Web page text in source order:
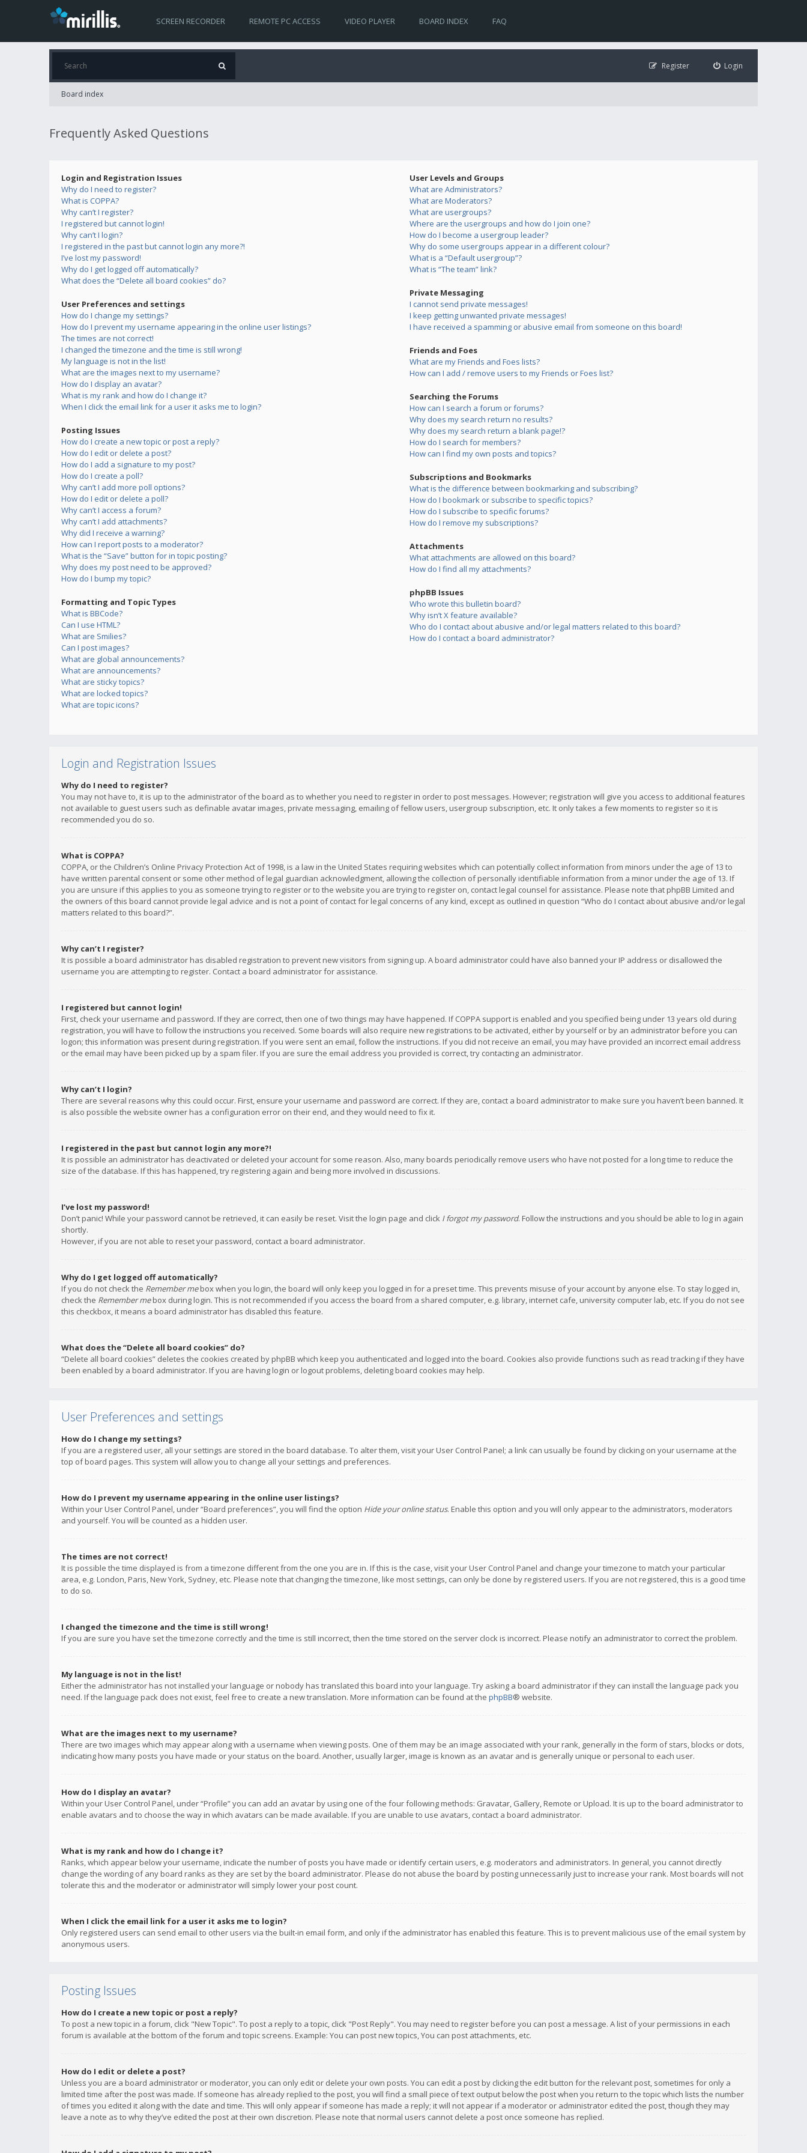
SCREEN RECORDER REMOTE PC ACCESS VIDEO PLAYER BOARD INDEX FAQ
Login
Register
Board index
Frequently Asked Questions
Login and Registration Issues
Why do I need to register?
What is COPPA?
Why can’t I register?
I registered but cannot login!
Why can’t I login?
I registered in the past but cannot login any more?!
I’ve lost my password!
Why do I get logged off automatically?
What does the “Delete all board cookies” do?
User Preferences and settings
How do I change my settings?
How do I prevent my username appearing in the online user listings?
The times are not correct!
I changed the timezone and the time is still wrong!
My language is not in the list!
What are the images next to my username?
How do I display an avatar?
What is my rank and how do I change it?
When I click the email link for a user it asks me to login?
Posting Issues
How do I create a new topic or post a reply?
How do I edit or delete a post?
How do I add a signature to my post?
How do I create a poll?
Why can’t I add more poll options?
How do I edit or delete a poll?
Why can’t I access a forum?
Why can’t I add attachments?
Why did I receive a warning?
How can I report posts to a moderator?
What is the “Save” button for in topic posting?
Why does my post need to be approved?
How do I bump my topic?
Formatting and Topic Types
What is BBCode?
Can I use HTML?
What are Smilies?
Can I post images?
What are global announcements?
What are announcements?
What are sticky topics?
What are locked topics?
What are topic icons?
User Levels and Groups
What are Administrators?
What are Moderators?
What are usergroups?
Where are the usergroups and how do I join one?
How do I become a usergroup leader?
Why do some usergroups appear in a different colour?
What is a “Default usergroup”?
What is “The team” link?
Private Messaging
I cannot send private messages!
I keep getting unwanted private messages!
I have received a spamming or abusive email from someone on this board!
Friends and Foes
What are my Friends and Foes lists?
How can I add / remove users to my Friends or Foes list?
Searching the Forums
How can I search a forum or forums?
Why does my search return no results?
Why does my search return a blank page!?
How do I search for members?
How can I find my own posts and topics?
Subscriptions and Bookmarks
What is the difference between bookmarking and subscribing?
How do I bookmark or subscribe to specific topics?
How do I subscribe to specific forums?
How do I remove my subscriptions?
Attachments
What attachments are allowed on this board?
How do I find all my attachments?
phpBB Issues
Who wrote this bulletin board?
Why isn’t X feature available?
Who do I contact about abusive and/or legal matters related to this board?
How do I contact a board administrator?
Login and Registration Issues
Why do I need to register?
You may not have to, it is up to the administrator of the board as to whether you need to register in order to post messages. However; registration will give you access to additional features
not available to guest users such as definable avatar images, private messaging, emailing of fellow users, usergroup subscription, etc. It only takes a few moments to register so it is
recommended you do so.
What is COPPA?
COPPA, or the Children’s Online Privacy Protection Act of 1998, is a law in the United States requiring websites which can potentially collect information from minors under the age of 13 to
have written parental consent or some other method of legal guardian acknowledgment, allowing the collection of personally identifiable information from a minor under the age of 13. If
you are unsure if this applies to you as someone trying to register or to the website you are trying to register on, contact legal counsel for assistance. Please note that phpBB Limited and
the owners of this board cannot provide legal advice and is not a point of contact for legal concerns of any kind, except as outlined in question “Who do I contact about abusive and/or legal
matters related to this board?”.
Why can’t I register?
It is possible a board administrator has disabled registration to prevent new visitors from signing up. A board administrator could have also banned your IP address or disallowed the
username you are attempting to register. Contact a board administrator for assistance.
I registered but cannot login!
First, check your username and password. If they are correct, then one of two things may have happened. If COPPA support is enabled and you specified being under 13 years old during
registration, you will have to follow the instructions you received. Some boards will also require new registrations to be activated, either by yourself or by an administrator before you can
logon; this information was present during registration. If you were sent an email, follow the instructions. If you did not receive an email, you may have provided an incorrect email address
or the email may have been picked up by a spam filer. If you are sure the email address you provided is correct, try contacting an administrator.
Why can’t I login?
There are several reasons why this could occur. First, ensure your username and password are correct. If they are, contact a board administrator to make sure you haven’t been banned. It
is also possible the website owner has a configuration error on their end, and they would need to fix it.
I registered in the past but cannot login any more?!
It is possible an administrator has deactivated or deleted your account for some reason. Also, many boards periodically remove users who have not posted for a long time to reduce the
size of the database. If this has happened, try registering again and being more involved in discussions.
I’ve lost my password!
Don’t panic! While your password cannot be retrieved, it can easily be reset. Visit the login page and click I forgot my password. Follow the instructions and you should be able to log in again
shortly.
However, if you are not able to reset your password, contact a board administrator.
Why do I get logged off automatically?
If you do not check the Remember mebox when you login, the board will only keep you logged in for a preset time. This prevents misuse of your account by anyone else. To stay logged in,
check the Remember mebox during login. This is not recommended if you access the board from a shared computer, e.g. library, internet cafe, university computer lab, etc. If you do not see
this checkbox, it means a board administrator has disabled this feature.
What does the “Delete all board cookies” do?
“Delete all board cookies” deletes the cookies created by phpBB which keep you authenticated and logged into the board. Cookies also provide functions such as read tracking if they have
been enabled by a board administrator. If you are having login or logout problems, deleting board cookies may help.
User Preferences and settings
How do I change my settings?
If you are a registered user, all your settings are stored in the board database. To alter them, visit your User Control Panel; a link can usually be found by clicking on your username at the
top of board pages. This system will allow you to change all your settings and preferences.
How do I prevent my username appearing in the online user listings?
Within your User Control Panel, under “Board preferences”, you will find the option Hide your online status. Enable this option and you will only appear to the administrators, moderators
and yourself. You will be counted as a hidden user.
The times are not correct!
It is possible the time displayed is from a timezone different from the one you are in. If this is the case, visit your User Control Panel and change your timezone to match your particular
area, e.g. London, Paris, New York, Sydney, etc. Please note that changing the timezone, like most settings, can only be done by registered users. If you are not registered, this is a good time
to do so.
I changed the timezone and the time is still wrong!
If you are sure you have set the timezone correctly and the time is still incorrect, then the time stored on the server clock is incorrect. Please notify an administrator to correct the problem.
My language is not in the list!
Either the administrator has not installed your language or nobody has translated this board into your language. Try asking a board administrator if they can install the language pack you
need. If the language pack does not exist, feel free to create a new translation. More information can be found at the phpBB® website.
What are the images next to my username?
There are two images which may appear along with a username when viewing posts. One of them may be an image associated with your rank, generally in the form of stars, blocks or dots,
indicating how many posts you have made or your status on the board. Another, usually larger, image is known as an avatar and is generally unique or personal to each user.
How do I display an avatar?
Within your User Control Panel, under “Profile” you can add an avatar by using one of the four following methods: Gravatar, Gallery, Remote or Upload. It is up to the board administrator to
enable avatars and to choose the way in which avatars can be made available. If you are unable to use avatars, contact a board administrator.
What is my rank and how do I change it?
Ranks, which appear below your username, indicate the number of posts you have made or identify certain users, e.g. moderators and administrators. In general, you cannot directly
change the wording of any board ranks as they are set by the board administrator. Please do not abuse the board by posting unnecessarily just to increase your rank. Most boards will not
tolerate this and the moderator or administrator will simply lower your post count.
When I click the email link for a user it asks me to login?
Only registered users can send email to other users via the built-in email form, and only if the administrator has enabled this feature. This is to prevent malicious use of the email system by
anonymous users.
Posting Issues
How do I create a new topic or post a reply?
To post a new topic in a forum, click "New Topic". To post a reply to a topic, click "Post Reply". You may need to register before you can post a message. A list of your permissions in each
forum is available at the bottom of the forum and topic screens. Example: You can post new topics, You can post attachments, etc.
How do I edit or delete a post?
Unless you are a board administrator or moderator, you can only edit or delete your own posts. You can edit a post by clicking the edit button for the relevant post, sometimes for only a
limited time after the post was made. If someone has already replied to the post, you will find a small piece of text output below the post when you return to the topic which lists the number
of times you edited it along with the date and time. This will only appear if someone has made a reply; it will not appear if a moderator or administrator edited the post, though they may
leave a note as to why they’ve edited the post at their own discretion. Please note that normal users cannot delete a post once someone has replied.